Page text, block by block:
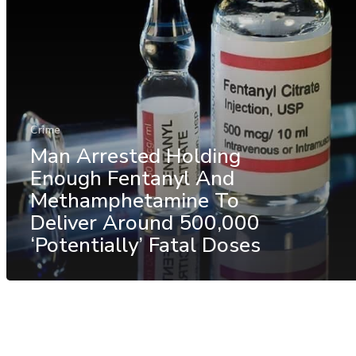
Crime
Man Arrested Holding
Enough Fentanyl And
Methamphetamine To
Deliver Around 500,000
‘Potentially’ Fatal Doses